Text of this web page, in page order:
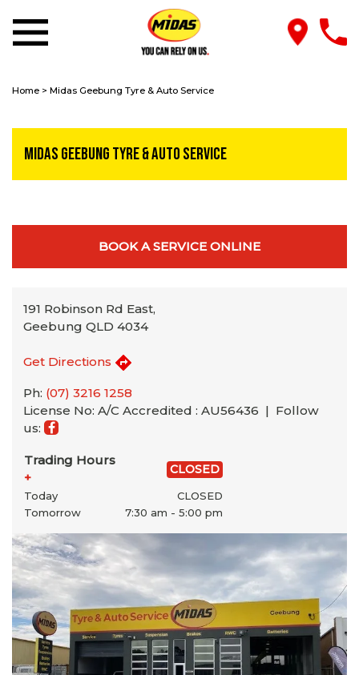
Home > Midas Geebung Tyre & Auto Service
Midas Geebung Tyre & Auto Service
BOOK A SERVICE ONLINE
191 Robinson Rd East,
Geebung QLD 4034
Get Directions
Ph: (07) 3216 1258
License No: A/C Accredited : AU56436 | Follow
us:
Trading Hours
+
CLOSED
Today
CLOSED
Tomorrow
7:30 am - 5:00 pm